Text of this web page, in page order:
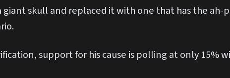
skull and replaced it with one that has the ah-
support for his cause is polling at only 15%